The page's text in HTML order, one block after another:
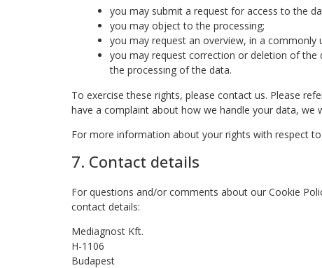
you may submit a request for access to the
you may object to the processing;
you may request an overview, in a
you may request correction or deletion of
the processing of the data.
To exercise these rights, please contact us. Please
have a complaint about how we handle your data, we
For more information about your rights with respect
7. Contact details
For questions and/or comments about our Cookie
contact details:
Mediagnost Kft.
H-1106
Budapest